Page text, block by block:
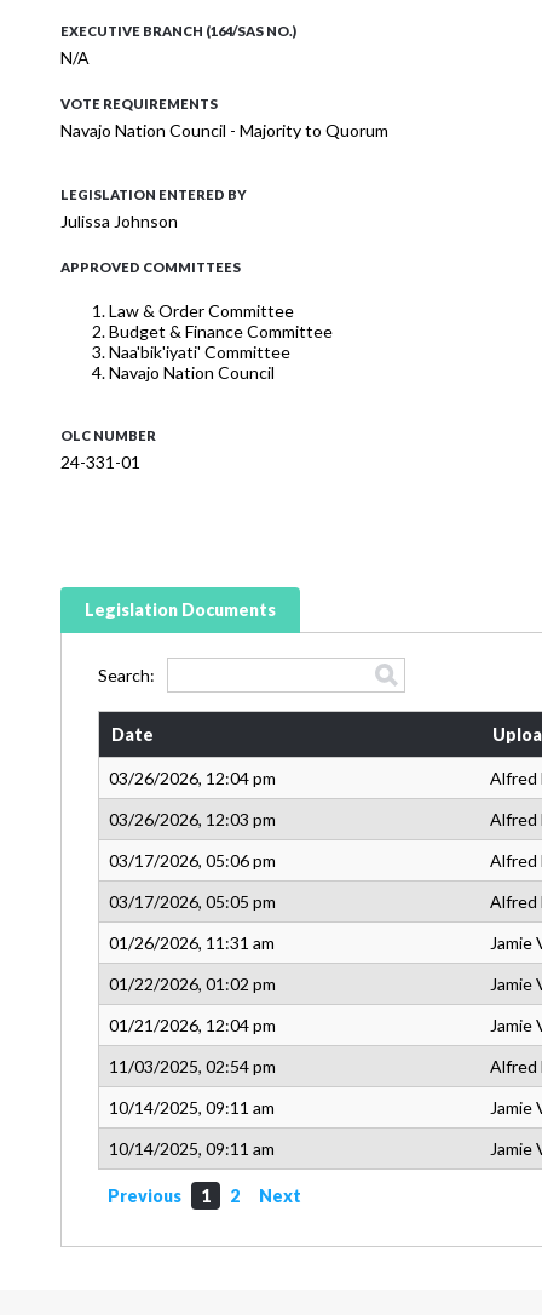
EXECUTIVE BRANCH (164/SAS NO.)
N/A
VOTE REQUIREMENTS
Navajo Nation Council - Majority to Quorum
LEGISLATION ENTERED BY
Julissa Johnson
APPROVED COMMITTEES
Law & Order Committee
Budget & Finance Committee
Naa'bik'iyati' Committee
Navajo Nation Council
OLC NUMBER
24-331-01
Legislation Documents
Search:
Date
03/26/2026, 12:04 pm
Alfred
03/26/2026, 12:03 pm
Alfred
03/17/2026, 05:06 pm
Alfred
03/17/2026, 05:05 pm
Alfred
01/26/2026, 11:31 am
Jamie
01/22/2026, 01:02 pm
Jamie
01/21/2026, 12:04 pm
Jamie
11/03/2025, 02:54 pm
Alfred
10/14/2025, 09:11 am
Jamie
10/14/2025, 09:11 am
Jamie
Previous 1 2 Next